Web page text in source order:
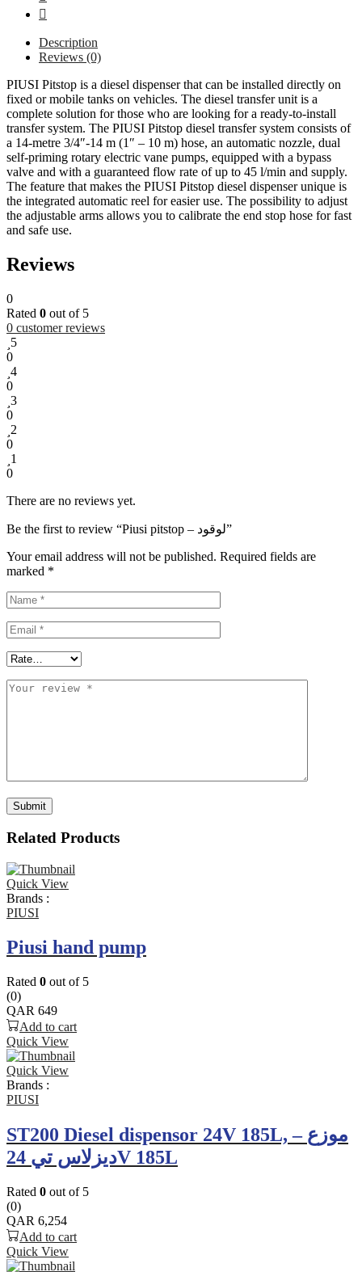
Description
Reviews (0)
PIUSI Pitstop is a diesel dispenser that can be installed directly on
fixed or mobile tanks on vehicles. The diesel transfer unit is a
complete solution for those who are looking for a ready-to-install
transfer system. The PIUSI Pitstop diesel transfer system consists of
a 14-metre 3/4″-14 m (1″ – 10 m) hose, an automatic nozzle, dual
self-priming rotary electric vane pumps, equipped with a bypass
valve and with a guaranteed flow rate of up to 45 l/min and supply.
The feature that makes the PIUSI Pitstop diesel dispenser unique is
the integrated automatic reel for easier use. The possibility to adjust
the adjustable arms allows you to calibrate the end stop hose for fast
and safe use.
Reviews
0
Rated 0 out of 5
0 customer reviews
5
0
4
0
3
0
2
0
1
0
There are no reviews yet.
Be the first to review “Piusi pitstop – لوقود”
Your email address will not be published. Required fields are
marked *
Related Products
Quick View
Brands :
PIUSI
Piusi hand pump
Rated 0 out of 5
(0)
QAR 649
Add to cart
Quick View
Quick View
Brands :
PIUSI
ST200 Diesel dispensor 24V 185L, – موزع
ديزلاس تي 24V 185L
Rated 0 out of 5
(0)
QAR 6,254
Add to cart
Quick View